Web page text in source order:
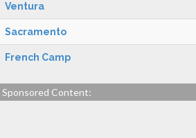
Ventura
Sacramento
French Camp
Sponsored Content: